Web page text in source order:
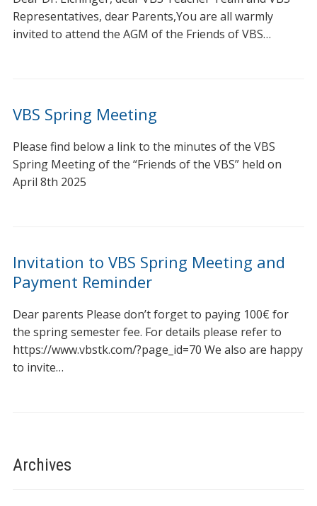
Representatives, dear Parents,You are all warmly
invited to attend the AGM of the Friends of VBS…
VBS Spring Meeting
Please find below a link to the minutes of the VBS
Spring Meeting of the “Friends of the VBS” held on
April 8th 2025
Invitation to VBS Spring Meeting and
Payment Reminder
Dear parents Please don’t forget to paying 100€ for
the spring semester fee. For details please refer to
https://www.vbstk.com/?page_id=70 We also are happy
to invite…
Archives